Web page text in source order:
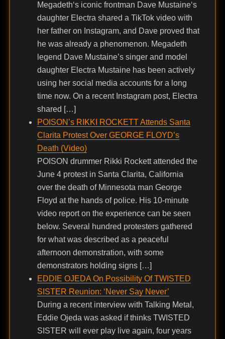
Megadeth‘s iconic frontman Dave Mustaine‘s
daughter Electra shared a TikTok video with
her father on Instagram, and Dave proved that
he was already a phenomenon. Megadeth
legend Dave Mustaine’s singer and model
daughter Electra Mustaine has been actively
using her social media accounts for a long
time now. On a recent Instagram post, Electra
shared […]
POISON’s RIKKI ROCKETT Attends Santa
Clarita Protest Over GEORGE FLOYD’s
Death (Video)
POISON drummer Rikki Rockett attended the
June 4 protest in Santa Clarita, California
over the death of Minnesota man George
Floyd at the hands of police. His 10-minute
video report on the experience can be seen
below. Several hundred protesters gathered
for what was described as a peaceful
afternoon demonstration, with some
demonstrators holding signs […]
EDDIE OJEDA On Possibility Of TWISTED
SISTER Reunion: ‘Never Say Never’
During a recent interview with Talking Metal,
Eddie Ojeda was asked if thinks TWISTED
SISTER will ever play live again, four years